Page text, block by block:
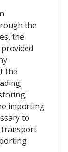
the
the
the
importing
to
transport